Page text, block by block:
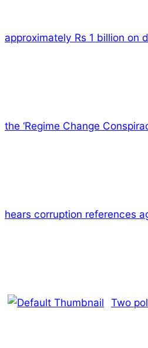
approximately Rs 1 billion on
the ‘Regime Change
hears corruption references
Two